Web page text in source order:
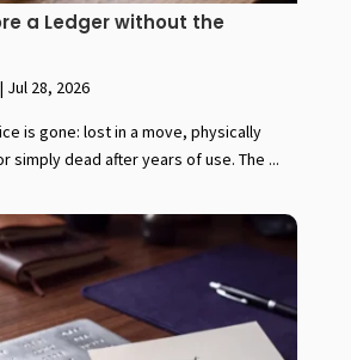
a Ledger without the
Jul 28, 2026
is gone: lost in a move, physically
simply dead after years of use. The ...